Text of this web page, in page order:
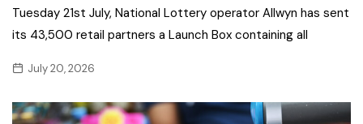
Tuesday 21st July, National Lottery operator Allwyn has sent
its 43,500 retail partners a Launch Box containing all
July 20, 2026